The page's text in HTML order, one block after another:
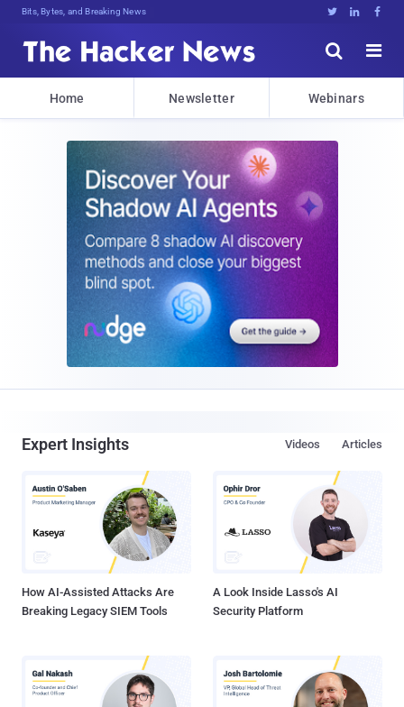
Bits, Bytes, and Breaking News   


Home Newsletter Webinars
Expert Insights Articles
Videos
How AI-Assisted Attacks Are
Breaking Legacy SIEM Tools
A Look Inside Lasso's AI
Security Platform